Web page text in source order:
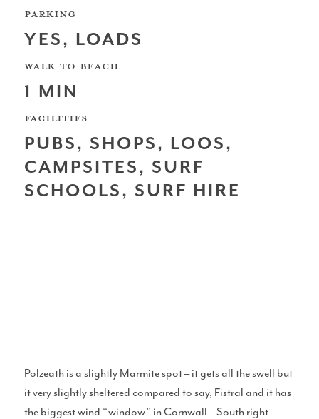
Scotland
Northern Ireland
Wales
PARKING
YES, LOADS
WALK TO BEACH
1 MIN
FACILITIES
PUBS, SHOPS, LOOS,
CAMPSITES, SURF
SCHOOLS, SURF HIRE
Polzeath is a slightly Marmite spot – it gets all the swell but
it very slightly sheltered compared to say, Fistral and it has
the biggest wind “window” in Cornwall – South right